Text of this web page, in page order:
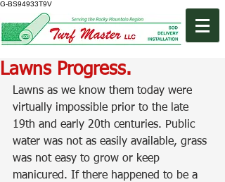
G-BS94933T9V
Lawns Progress.
Lawns as we know them today were
virtually impossible prior to the late
19th and early 20th centuries. Public
water was not as easily available, grass
was not easy to grow or keep
manicured. If there happened to be a